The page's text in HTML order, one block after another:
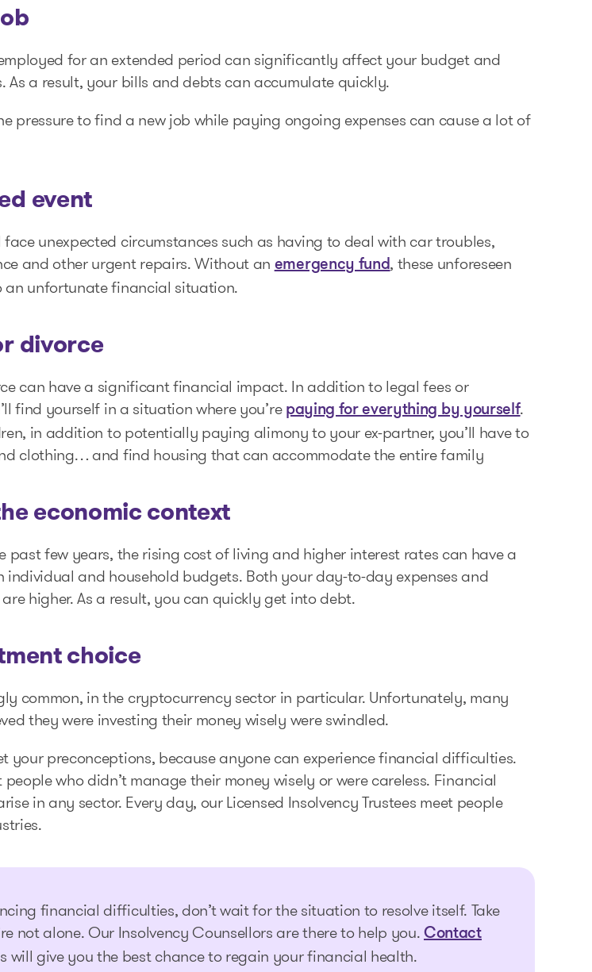
for an extended period can significantly affect your budget and
As a result, your bills and debts can accumulate quickly.
pressure to find a new job while paying ongoing expenses can cause a lot of
event
face unexpected circumstances such as having to deal with car troubles,
and other urgent repairs. Without an emergency fund, these unforeseen
an unfortunate financial situation.
divorce
can have a significant financial impact. In addition to legal fees or
find yourself in a situation where you’re paying for everything by yourself.
in addition to potentially paying alimony to your ex-partner, you’ll have to
clothing… and find housing that can accommodate the entire family
economic context
past few years, the rising cost of living and higher interest rates can have a
and household budgets. Both your day-to-day expenses and
higher. As a result, you can quickly get into debt.
choice
common, in the cryptocurrency sector in particular. Unfortunately, many
they were investing their money wisely were swindled.
your preconceptions, because anyone can experience financial difficulties.
who didn’t manage their money wisely or were careless. Financial
in any sector. Every day, our Licensed Insolvency Trustees meet people
financial difficulties, don’t wait for the situation to resolve itself. Take
not alone. Our Insolvency Counsellors are there to help you.Contact
will give you the best chance to regain your financial health.